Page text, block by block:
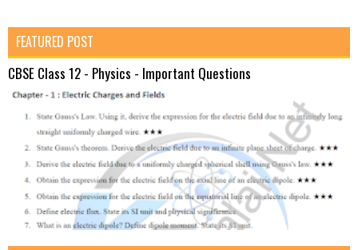
FEATURED POST
CBSE Class 12 - Physics - Important Questions